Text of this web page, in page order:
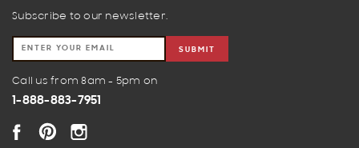
Subscribe to our newsletter.
SUBMIT
Call us from 8am - 5pm on
1-888-883-7951